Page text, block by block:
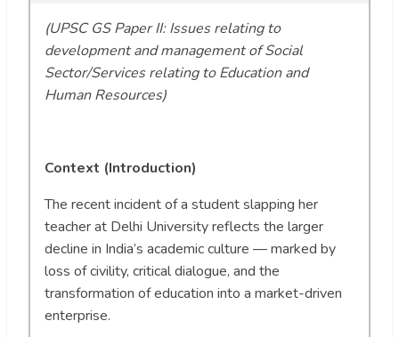
(UPSC GS Paper II: Issues relating to
development and management of Social
Sector/Services relating to Education and
Human Resources)
Context (Introduction)
The recent incident of a student slapping her
teacher at Delhi University reflects the larger
decline in India’s academic culture — marked by
loss of civility, critical dialogue, and the
transformation of education into a market-driven
enterprise.